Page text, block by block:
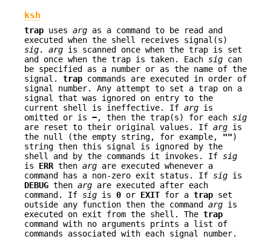
ksh
trap uses arg as a command to be read and
executed when the shell receives signal(s)
sig. arg is scanned once when the trap is set
and once when the trap is taken. Each sig can
be specified as a number or as the name of the
signal. trap commands are executed in order of
signal number. Any attempt to set a trap on a
signal that was ignored on entry to the
current shell is ineffective. If arg is
omitted or is −, then the trap(s) for each sig
are reset to their original values. If arg is
the null (the empty string, for example, "")
string then this signal is ignored by the
shell and by the commands it invokes. If sig
is ERR then arg are executed whenever a
command has a non-zero exit status. If sig is
DEBUG then arg are executed after each
command. If sig is 0 or EXIT for a trap set
outside any function then the command arg is
executed on exit from the shell. The trap
command with no arguments prints a list of
commands associated with each signal number.